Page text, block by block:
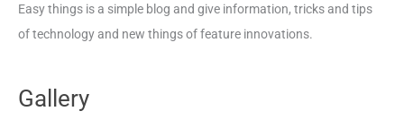
Easy things is a simple blog and give information, tricks and tips
of technology and new things of feature innovations.
Gallery